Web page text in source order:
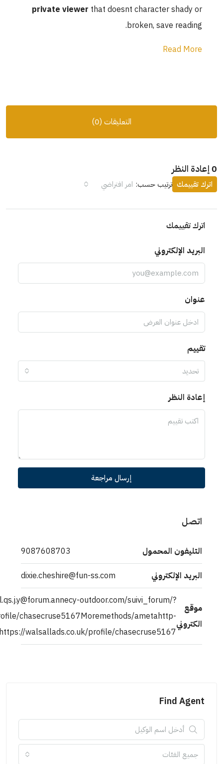
private
9087608703
http://.pi40i.n.t.e.rloca.l.qs.j.y@forum.annecy-
a[]=ahref=https://walsallads.co.uk/profile/
equiv=refreshcontent=0;url=https://